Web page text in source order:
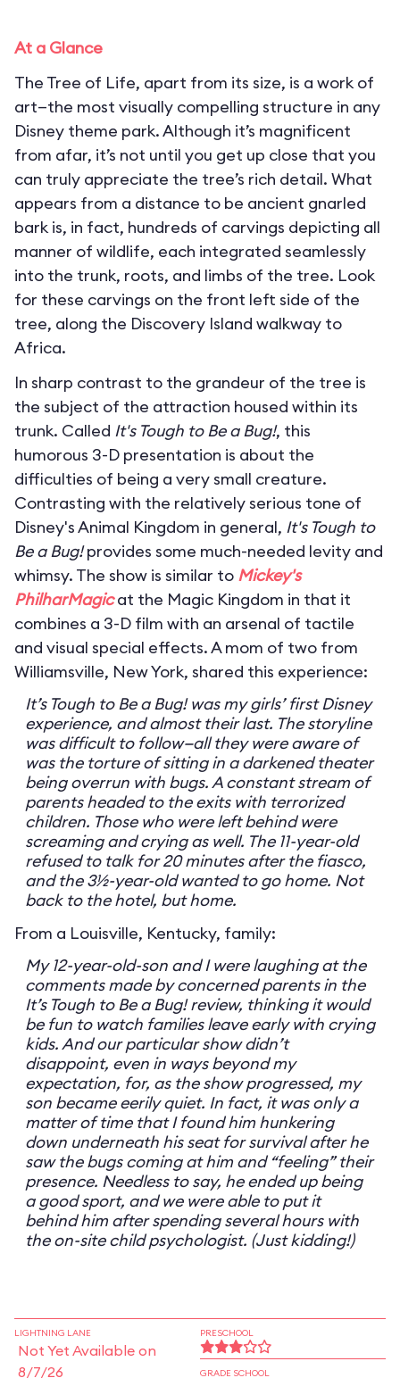
At a Glance
The Tree of Life, apart from its size, is a work of
art—the most visually compelling structure in any
Disney theme park. Although it’s magnificent
from afar, it’s not until you get up close that you
can truly appreciate the tree’s rich detail. What
appears from a distance to be ancient gnarled
bark is, in fact, hundreds of carvings depicting all
manner of wildlife, each integrated seamlessly
into the trunk, roots, and limbs of the tree. Look
for these carvings on the front left side of the
tree, along the Discovery Island walkway to
Africa.
In sharp contrast to the grandeur of the tree is
the subject of the attraction housed within its
trunk. Called It's Tough to Be a Bug!, this
humorous 3-D presentation is about the
difficulties of being a very small creature.
Contrasting with the relatively serious tone of
Disney's Animal Kingdom in general, It's Tough to
Be a Bug!provides some much-needed levity and
whimsy. The show is similar to Mickey's
PhilharMagicat the Magic Kingdom in that it
combines a 3-D film with an arsenal of tactile
and visual special effects. A mom of two from
Williamsville, New York, shared this experience:
It’s Tough to Be a Bug! was my girls’ first Disney
experience, and almost their last. The storyline
was difficult to follow—all they were aware of
was the torture of sitting in a darkened theater
being overrun with bugs. A constant stream of
parents headed to the exits with terrorized
children. Those who were left behind were
screaming and crying as well. The 11-year-old
refused to talk for 20 minutes after the fiasco,
and the 3½-year-old wanted to go home. Not
back to the hotel, but home.
From a Louisville, Kentucky, family:
My 12-year-old-son and I were laughing at the
comments made by concerned parents in the
It’s Tough to Be a Bug! review, thinking it would
be fun to watch families leave early with crying
kids. And our particular show didn’t
disappoint, even in ways beyond my
expectation, for, as the show progressed, my
son became eerily quiet. In fact, it was only a
matter of time that I found him hunkering
down underneath his seat for survival after he
saw the bugs coming at him and “feeling” their
presence. Needless to say, he ended up being
a good sport, and we were able to put it
behind him after spending several hours with
the on-site child psychologist. (Just kidding!)
LIGHTNING LANE
Not Yet Available on
8/7/26
PRESCHOOL
GRADE SCHOOL